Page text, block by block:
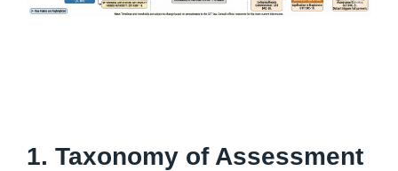
1. Taxonomy of Assessment